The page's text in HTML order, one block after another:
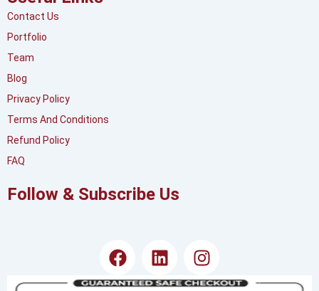
Contact Us
Portfolio
Team
Blog
Privacy Policy
Terms And Conditions
Refund Policy
FAQ
Follow & Subscribe Us
F
a
c
L
i
n
I
n
s